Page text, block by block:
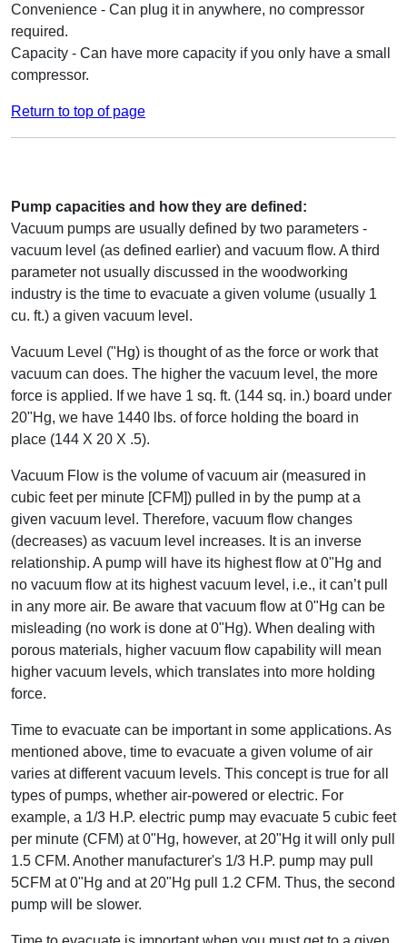
Convenience - Can plug it in anywhere, no compressor
required.
Capacity - Can have more capacity if you only have a small
compressor.
Return to top of page
Pump capacities and how they are defined:
Vacuum pumps are usually defined by two parameters -
vacuum level (as defined earlier) and vacuum flow. A third
parameter not usually discussed in the woodworking
industry is the time to evacuate a given volume (usually 1
cu. ft.) a given vacuum level.
Vacuum Level ("Hg) is thought of as the force or work that
vacuum can does. The higher the vacuum level, the more
force is applied. If we have 1 sq. ft. (144 sq. in.) board under
20"Hg, we have 1440 lbs. of force holding the board in
place (144 X 20 X .5).
Vacuum Flow is the volume of vacuum air (measured in
cubic feet per minute [CFM]) pulled in by the pump at a
given vacuum level. Therefore, vacuum flow changes
(decreases) as vacuum level increases. It is an inverse
relationship. A pump will have its highest flow at 0"Hg and
no vacuum flow at its highest vacuum level, i.e., it can’t pull
in any more air. Be aware that vacuum flow at 0"Hg can be
misleading (no work is done at 0"Hg). When dealing with
porous materials, higher vacuum flow capability will mean
higher vacuum levels, which translates into more holding
force.
Time to evacuate can be important in some applications. As
mentioned above, time to evacuate a given volume of air
varies at different vacuum levels. This concept is true for all
types of pumps, whether air-powered or electric. For
example, a 1/3 H.P. electric pump may evacuate 5 cubic feet
per minute (CFM) at 0"Hg, however, at 20"Hg it will only pull
1.5 CFM. Another manufacturer's 1/3 H.P. pump may pull
5CFM at 0"Hg and at 20"Hg pull 1.2 CFM. Thus, the second
pump will be slower.